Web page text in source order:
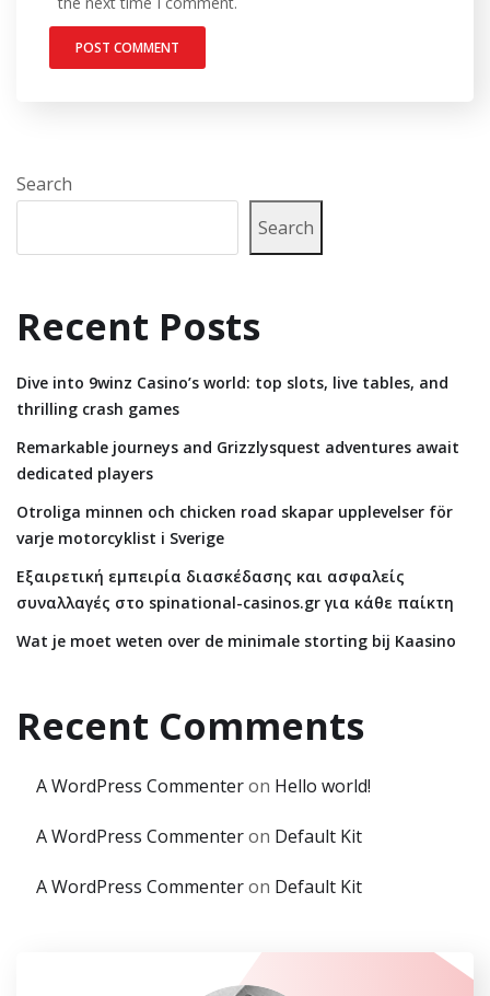
Search
Search
Recent Posts
Dive into 9winz Casino’s world: top slots, live tables, and
thrilling crash games
Remarkable journeys and Grizzlysquest adventures await
dedicated players
Otroliga minnen och chicken road skapar upplevelser för
varje motorcyklist i Sverige
Εξαιρετική εμπειρία διασκέδασης και ασφαλείς
συναλλαγές στο spinational-casinos.gr για κάθε παίκτη
Wat je moet weten over de minimale storting bij Kaasino
Recent Comments
A WordPress Commenteron Hello world!
A WordPress Commenteron Default Kit
A WordPress Commenteron Default Kit